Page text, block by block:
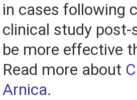
in cases following
clinical study post-
be more effective
Read more about
Arnica.